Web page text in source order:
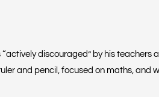
discouraged” by his teachers
and pencil, focused on maths, and